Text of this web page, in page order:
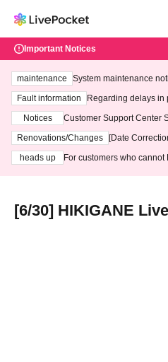
Important Notices
maintenance
System maintenance
ting at 3:00 AM on
Fault information
Regarding delays in
Notices
Customer Support Center
3th - August 14th, 2026)
Renovations/Changes
[Date
heads up
For customers who cannot
[6/30] HIKIGANE Live